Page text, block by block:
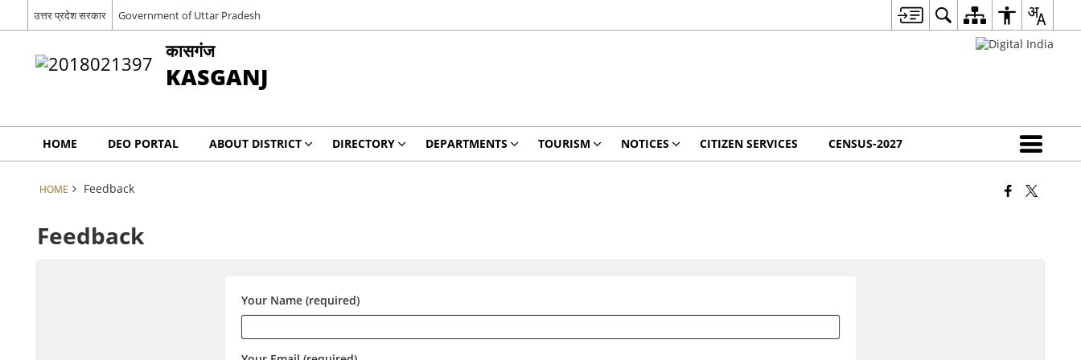
उत्तर प्रदेश सरकार Government of Uttar Pradesh
कासगंज
KASGANJ
HOME DEO PORTAL ABOUT DISTRICT DIRECTORY DEPARTMENTS TOURISM NOTICES CITIZEN SERVICES CENSUS-2027
HOME Feedback
Feedback
Your Name (required)